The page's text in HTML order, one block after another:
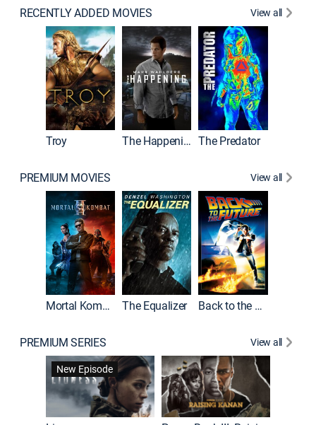
RECENTLY ADDED MOVIES View all
Troy The Happening The Predator
PREMIUM MOVIES View all
Mortal Kombat II The Equalizer Back to the Future
PREMIUM SERIES
View all
New Episode